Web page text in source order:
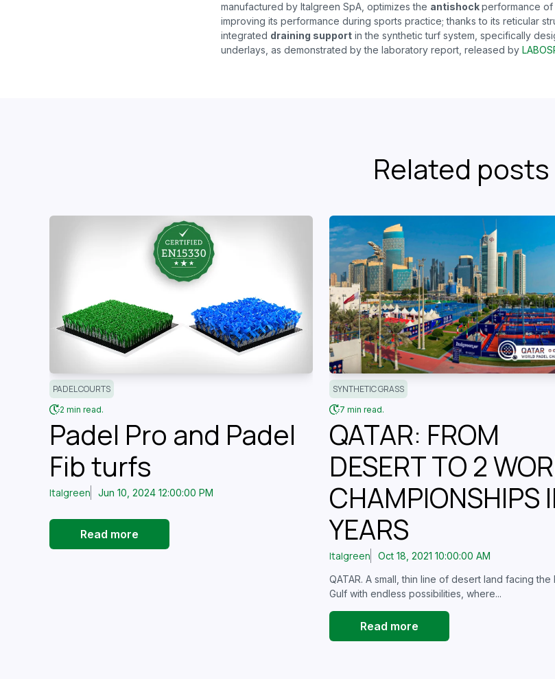
manufactured by Italgreen SpA, optimizes the antishockperformance of
improving its performance during sports practice; thanks to its reticular
integrated draining support in the synthetic turf system, specifically
underlays, as demonstrated by the laboratory report, released by
Related posts
PADEL COURTS
2 min read.
Padel Pro and Padel
Fib turfs
Italgreen Jun 10, 2024 12:00:00 PM
Read more
SYNTHETIC GRASS
7 min read.
QATAR: FROM
DESERT TO 2
CHAMPIONSHIPS
YEARS
Italgreen
Oct 18, 2021 10:00:00 AM
QATAR. A small, thin line of desert land facing the
Gulf with endless possibilities, where...
Read more